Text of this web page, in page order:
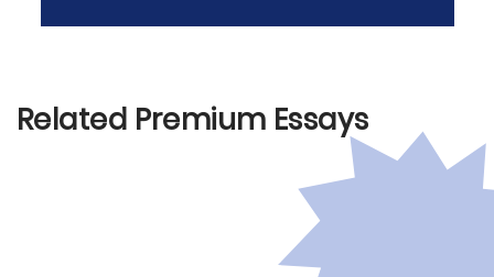
Related Premium Essays